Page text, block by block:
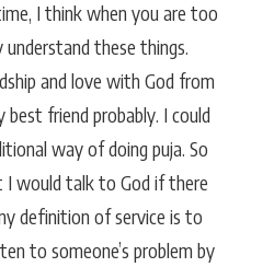
I think when you are too
these things.
and love with God from
best friend probably. I could
way of doing puja. So
I would talk to God if there
definition of service is to
to someone’s problem by